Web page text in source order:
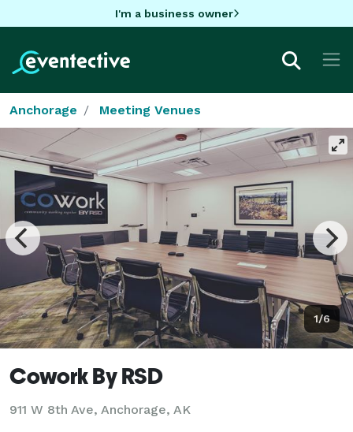
I'm a business owner
Anchorage Meeting Venues
1/6
Cowork By RSD
911 W 8th Ave, Anchorage, AK